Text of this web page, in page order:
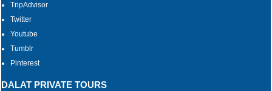
TripAdvisor
Twitter
Youtube
Tumblr
Pinterest
DALAT PRIVATE TOURS